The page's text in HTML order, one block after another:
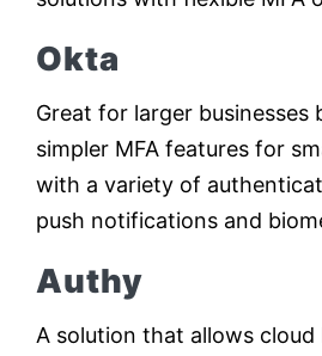
Okta
Great for larger businesses
simpler MFA features for
with a variety of
push notifications and
Authy
A solution that allows cloud